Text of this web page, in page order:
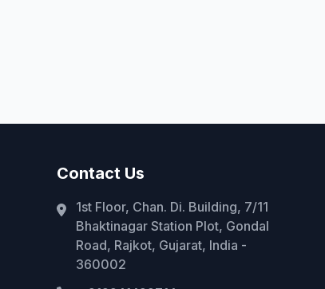
Contact Us
1st Floor, Chan. Di. Building, 7/11
Bhaktinagar Station Plot, Gondal
Road, Rajkot, Gujarat, India -
360002